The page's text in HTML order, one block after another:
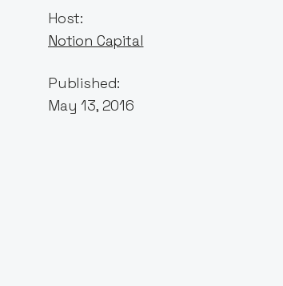
Host:
Notion Capital
Published:
May 13, 2016